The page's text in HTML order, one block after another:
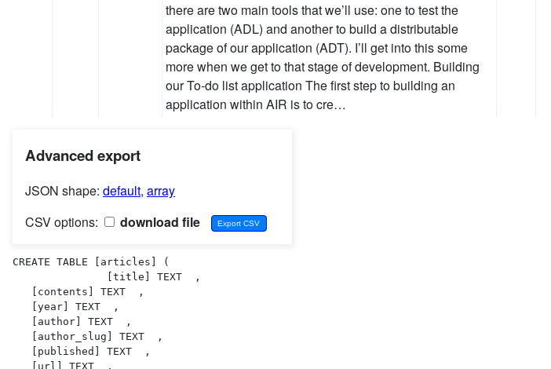
there are two main tools that we’ll use: one to test the
application (ADL) and another to build a distributable
package of our application (ADT). I’ll get into this some
more when we get to that stage of development. Building
our To-do list application The first step to building an
application within AIR is to cre…
Advanced export
JSON shape: default, array
CSV options:
download file
CREATE TABLE [articles] (
               [title] TEXT  ,
   [contents] TEXT  ,
   [year] TEXT  ,
   [author] TEXT  ,
   [author_slug] TEXT  ,
   [published] TEXT  ,
   [url] TEXT  ,